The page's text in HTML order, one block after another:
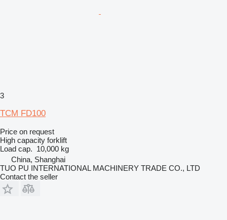
3
TCM FD100
Price on request
High capacity forklift
Load cap. 10,000 kg
China, Shanghai
TUO PU INTERNATIONAL MACHINERY TRADE CO., LTD
Contact the seller